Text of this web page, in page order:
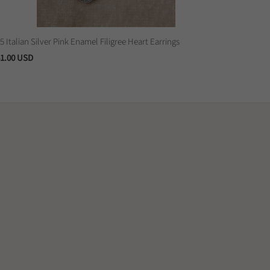
Italian Silver Pink Enamel Filigree Heart Earrings
USD